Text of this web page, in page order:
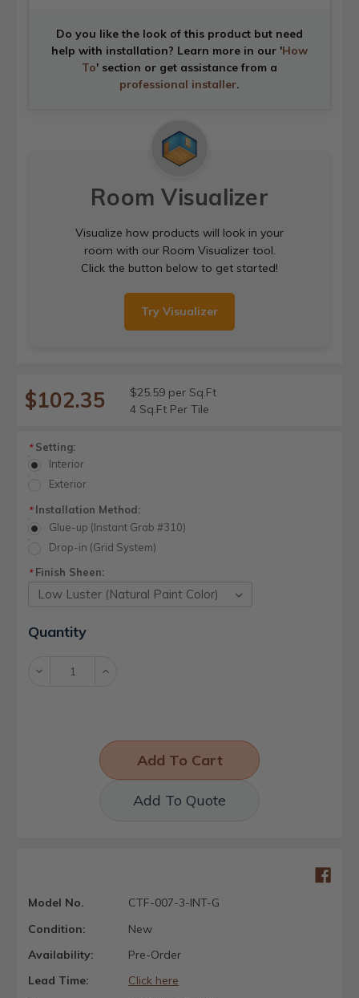
Do you like the look of this product but need
help with installation? Learn more in our 'How
To' section or get assistance from a
professional installer.
Room Visualizer
Visualize how products will look in your
room with our Room Visualizer tool.
Click the button below to get started!
Try Visualizer
$102.35
$25.59 per Sq.Ft
4 Sq.Ft Per Tile
*Setting:
Interior
Exterior
*Installation Method:
Glue-up (Instant Grab #310)
Drop-in (Grid System)
*Finish Sheen:
Current
Stock:
Quantity
Decrease Increase
Add To Quote
Model No.
CTF-007-3-INT-G
Condition:
New
Availability:
Pre-Order
Lead Time:
Click here